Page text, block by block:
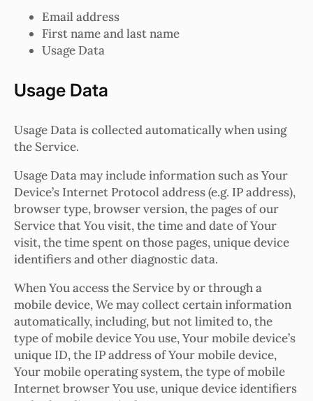
Email address
First name and last name
Usage Data
Usage Data
Usage Data is collected automatically when using
the Service.
Usage Data may include information such as Your
Device’s Internet Protocol address (e.g. IP address),
browser type, browser version, the pages of our
Service that You visit, the time and date of Your
visit, the time spent on those pages, unique device
identifiers and other diagnostic data.
When You access the Service by or through a
mobile device, We may collect certain information
automatically, including, but not limited to, the
type of mobile device You use, Your mobile device’s
unique ID, the IP address of Your mobile device,
Your mobile operating system, the type of mobile
Internet browser You use, unique device identifiers